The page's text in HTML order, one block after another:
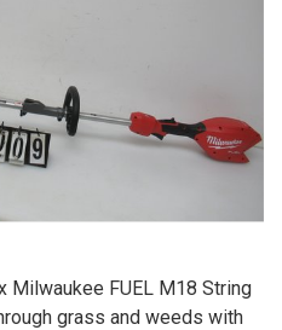
Milwaukee FUEL M18 String
grass and weeds with